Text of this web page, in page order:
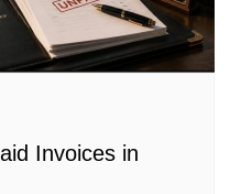
Invoices in